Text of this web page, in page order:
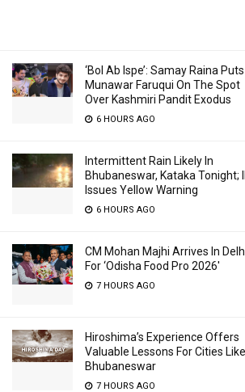
‘Bol Ab Ispe’: Samay Raina Puts
Munawar Faruqui On The Spot
Over Kashmiri Pandit Exodus
6 HOURS AGO
Intermittent Rain Likely In
Bhubaneswar, Kataka Tonight;
Issues Yellow Warning
6 HOURS AGO
CM Mohan Majhi Arrives In
For ‘Odisha Food Pro 2026′
7 HOURS AGO
Hiroshima’s Experience Offers
Valuable Lessons For Cities Like
Bhubaneswar
7 HOURS AGO